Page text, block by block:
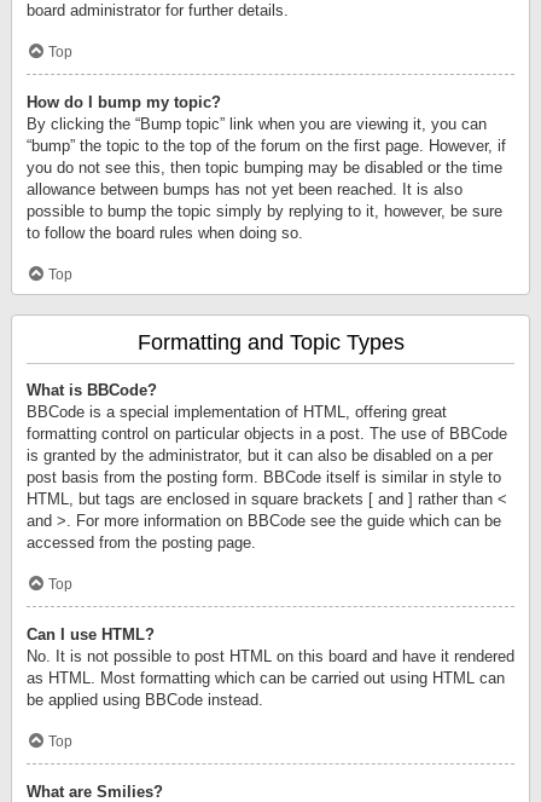
board administrator for further details.
Top
How do I bump my topic?
By clicking the “Bump topic” link when you are viewing it, you can
“bump” the topic to the top of the forum on the first page. However, if
you do not see this, then topic bumping may be disabled or the time
allowance between bumps has not yet been reached. It is also
possible to bump the topic simply by replying to it, however, be sure
to follow the board rules when doing so.
Top
Formatting and Topic Types
What is BBCode?
BBCode is a special implementation of HTML, offering great
formatting control on particular objects in a post. The use of BBCode
is granted by the administrator, but it can also be disabled on a per
post basis from the posting form. BBCode itself is similar in style to
HTML, but tags are enclosed in square brackets [ and ] rather than <
and >. For more information on BBCode see the guide which can be
accessed from the posting page.
Top
Can I use HTML?
No. It is not possible to post HTML on this board and have it rendered
as HTML. Most formatting which can be carried out using HTML can
be applied using BBCode instead.
Top
What are Smilies?